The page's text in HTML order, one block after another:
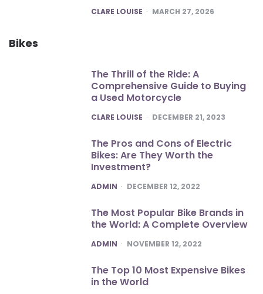
POSTED
CLARE LOUISE MARCH 27, 2026
Bikes
The Thrill of the Ride: A
Comprehensive Guide to Buying
a Used Motorcycle
POSTED
CLARE LOUISE DECEMBER 21, 2023
The Pros and Cons of Electric
Bikes: Are They Worth the
Investment?
POSTED
ADMIN DECEMBER 12, 2022
The Most Popular Bike Brands in
the World: A Complete Overview
POSTED
ADMIN NOVEMBER 12, 2022
The Top 10 Most Expensive Bikes
in the World